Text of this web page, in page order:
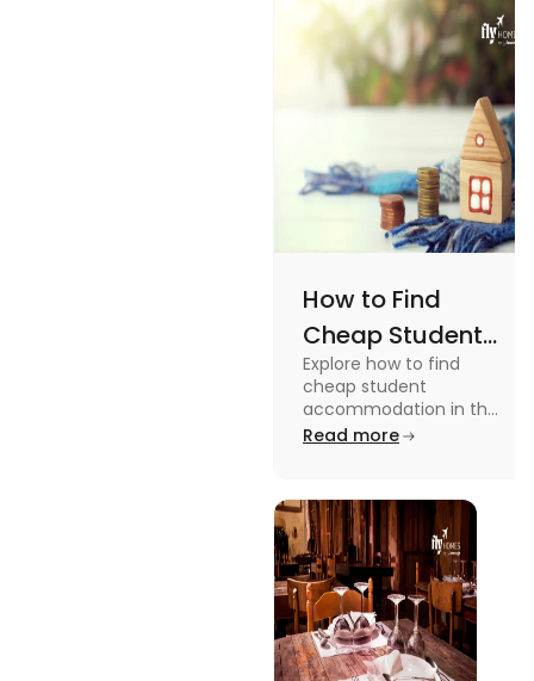
How to Find
Cheap Student
Accommodation
in UK
Explore how to find
cheap student
accommodation in the
UK from searching early
Read more